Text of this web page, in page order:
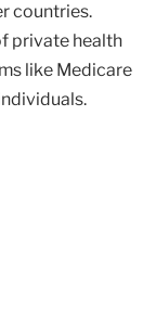
countries.
private health
like Medicare